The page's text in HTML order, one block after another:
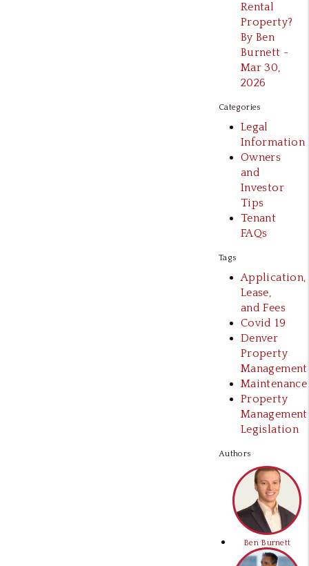
Rental
Property?
By Ben
Burnett -
Mar 30,
2026
Categories
Legal
Information
Owners
and
Investor
Tips
Tenant
FAQs
Tags
Application,
Lease,
and Fees
Covid 19
Denver
Property
Management
Maintenance
Property
Management
Legislation
Authors
Ben Burnett